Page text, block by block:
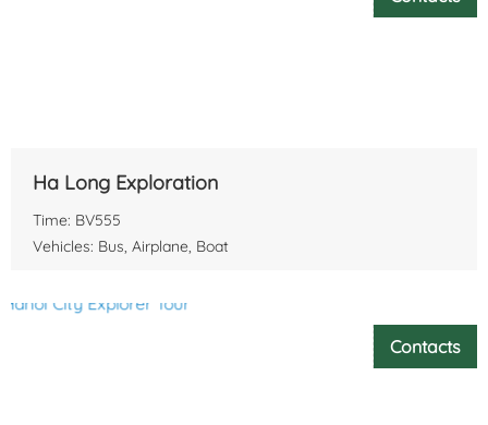
Ha Long Exploration
Time: BV555
Vehicles: Bus, Airplane, Boat
Contacts